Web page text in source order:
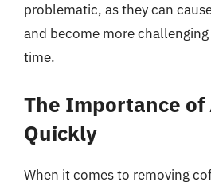
problematic, as they can
and become more
time.
The Importance of
Quickly
When it comes to removing